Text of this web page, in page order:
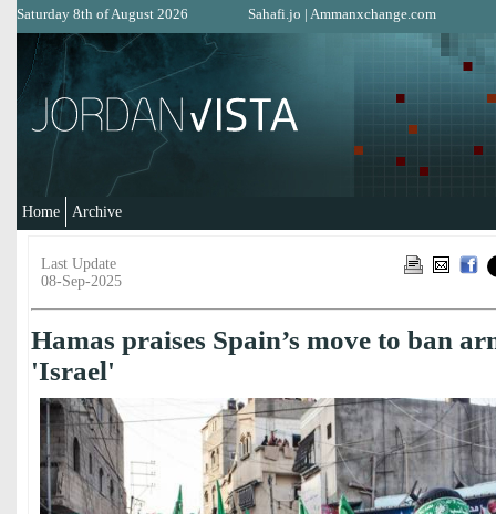
Saturday 8th of August 2026 Sahafi.jo | Ammanxchange.com
Home Archive
Last Update
08-Sep-2025
Hamas praises Spain’s move to ban
'Israel'